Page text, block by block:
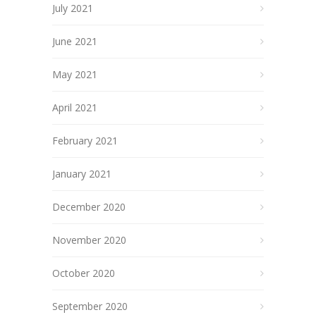
July 2021
June 2021
May 2021
April 2021
February 2021
January 2021
December 2020
November 2020
October 2020
September 2020